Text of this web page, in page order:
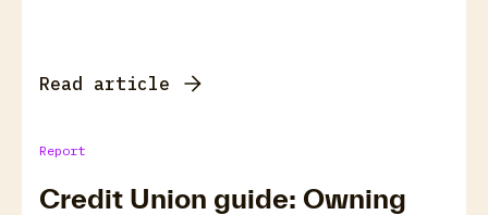
Read article
Report
Credit Union guide: Owning